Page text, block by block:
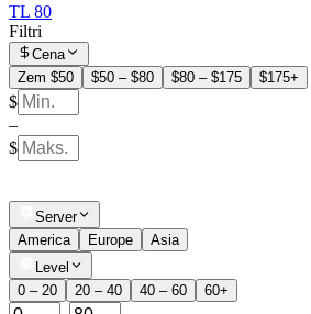
TL 80
Filtri
Cena
Zem $50
$50 – $80 $80 – $175 $175+
$
–
$
Server
America
Europe
Asia
Level
0 – 20
20 – 40 40 – 60 60+